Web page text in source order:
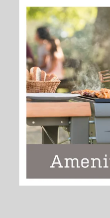
ENHANCE